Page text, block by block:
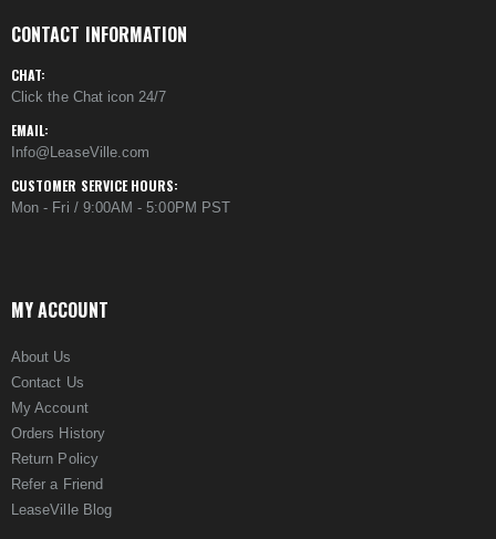
CONTACT INFORMATION
CHAT:
Click the Chat icon 24/7
EMAIL:
Info@LeaseVille.com
CUSTOMER SERVICE HOURS:
Mon - Fri / 9:00AM - 5:00PM PST
MY ACCOUNT
About Us
Contact Us
My Account
Orders History
Return Policy
Refer a Friend
LeaseVille Blog